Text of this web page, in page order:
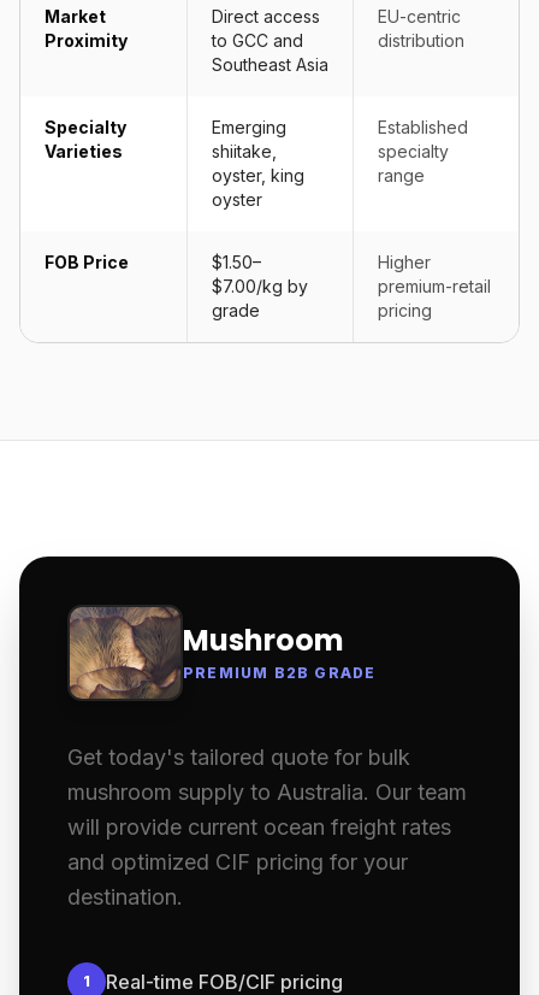
Market
Proximity
Direct access
to GCC and
Southeast Asia
EU-centric
distribution
Specialty
Varieties
Emerging
shiitake,
oyster, king
oyster
Established
specialty
range
FOB Price
$1.50–
$7.00/kg by
grade
Higher
premium-retail
pricing
Mushroom
PREMIUM B2B GRADE
Get today's tailored quote for bulk
mushroom supply to Australia. Our team
will provide current ocean freight rates
and optimized CIF pricing for your
destination.
1 Real-time FOB/CIF pricing